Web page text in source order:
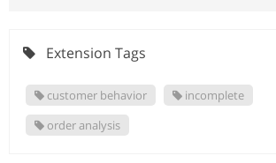
Extension Tags
customer behavior
incomplete
order analysis